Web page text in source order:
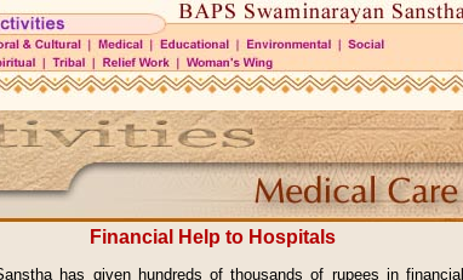
Financial Help to Hospitals
has given hundreds of thousands of rupees in financial